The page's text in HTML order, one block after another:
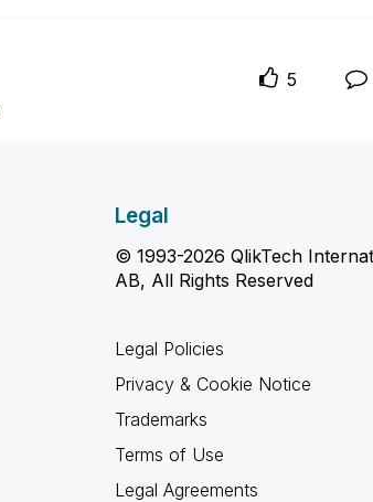
5
Legal
© 1993-2026 QlikTech
AB, All Rights Reserved
Legal Policies
Privacy & Cookie Notice
Trademarks
Terms of Use
Legal Agreements